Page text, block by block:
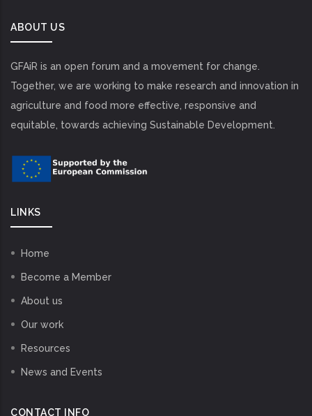
ABOUT US
GFAiR is an open forum and a movement for change.
Together, we are working to make research and innovation in
agriculture and food more effective, responsive and
equitable, towards achieving Sustainable Development.
LINKS
Home
Become a Member
About us
Our work
Resources
News and Events
CONTACT INFO